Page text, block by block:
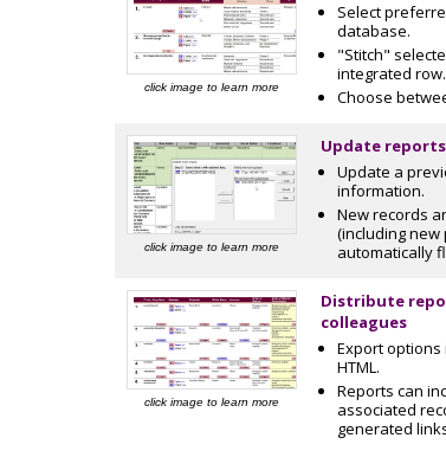
click image to learn more
Select
database.
"Stitch"
integrated row.
Choose
click image to learn more
Update
Update a
information.
New records
(including new
automatically
click image to learn more
Distribute
colleagues
Export options
HTML.
Reports can
associated
generated